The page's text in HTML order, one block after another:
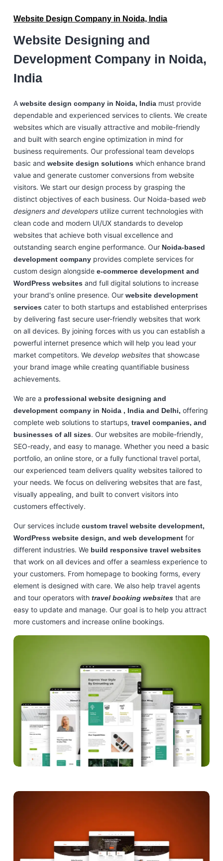
Website Design Company in Noida, India
Website Designing and
Development Company in Noida,
India
A website design company in Noida, India must provide
dependable and experienced services to clients. We create
websites which are visually attractive and mobile-friendly
and built with search engine optimization in mind for
business requirements. Our professional team develops
basic and website design solutions which enhance brand
value and generate customer conversions from website
visitors. We start our design process by grasping the
distinct objectives of each business. Our Noida-based web
designers and developers utilize current technologies with
clean code and modern UI/UX standards to develop
websites that achieve both visual excellence and
outstanding search engine performance. Our Noida-based
development company provides complete services for
custom design alongside e-commerce development and
WordPress websites and full digital solutions to increase
your brand's online presence. Our website development
services cater to both startups and established enterprises
by delivering fast secure user-friendly websites that work
on all devices. By joining forces with us you can establish a
powerful internet presence which will help you lead your
market competitors. We develop websites that showcase
your brand image while creating quantifiable business
achievements.
We are a professional website designing and
development company in Noida , India and Delhi, offering
complete web solutions to startups, travel companies, and
businesses of all sizes. Our websites are mobile-friendly,
SEO-ready, and easy to manage. Whether you need a basic
portfolio, an online store, or a fully functional travel portal,
our experienced team delivers quality websites tailored to
your needs. We focus on delivering websites that are fast,
visually appealing, and built to convert visitors into
customers effectively.
Our services include custom travel website development,
WordPress website design, and web development for
different industries. We build responsive travel websites
that work on all devices and offer a seamless experience to
your customers. From homepage to booking forms, every
element is designed with care. We also help travel agents
and tour operators with travel booking websites that are
easy to update and manage. Our goal is to help you attract
more customers and increase online bookings.